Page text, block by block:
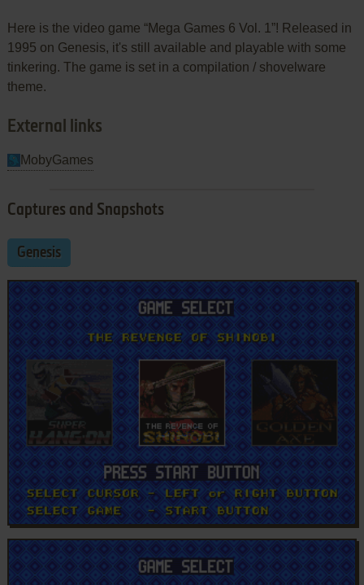
Here is the video game “Mega Games 6 Vol. 1”! Released in
1995 on Genesis, it's still available and playable with some
tinkering. The game is set in a compilation / shovelware
theme.
External links
MobyGames
Captures and Snapshots
Genesis